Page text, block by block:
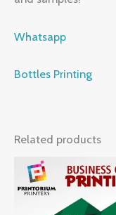
Whatsapp
Bottles Printing
Related products